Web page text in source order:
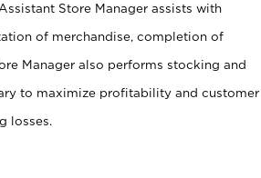
Store Manager assists with
of merchandise, completion of
Manager also performs stocking and
to maximize profitability and customer
losses.